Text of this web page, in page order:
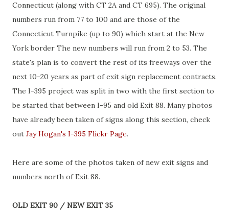
Connecticut (along with CT 2A and CT 695). The original
numbers run from 77 to 100 and are those of the
Connecticut Turnpike (up to 90) which start at the New
York border The new numbers will run from 2 to 53. The
state's plan is to convert the rest of its freeways over the
next 10-20 years as part of exit sign replacement contracts.
The I-395 project was split in two with the first section to
be started that between I-95 and old Exit 88. Many photos
have already been taken of signs along this section, check
out Jay Hogan's I-395 Flickr Page.
Here are some of the photos taken of new exit signs and
numbers north of Exit 88.
OLD EXIT 90 / NEW EXIT 35